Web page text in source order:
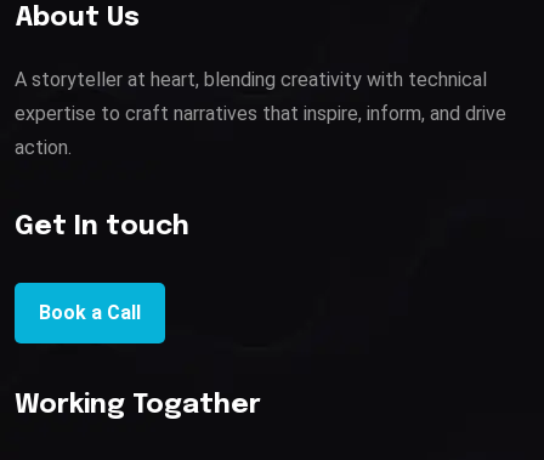
About Us
A storyteller at heart, blending creativity with technical
expertise to craft narratives that inspire, inform, and drive
action.
Get In touch
Book a Call
Working Togather